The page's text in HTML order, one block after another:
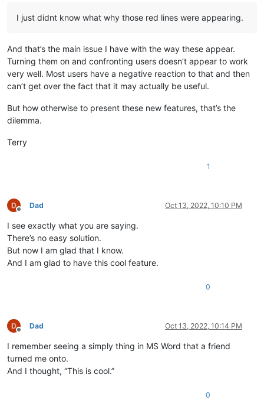
I just didnt know what why those red lines were appearing.
And that’s the main issue I have with the way these appear.
Turning them on and confronting users doesn’t appear to work
very well. Most users have a negative reaction to that and then
can’t get over the fact that it may actually be useful.
But how otherwise to present these new features, that’s the
dilemma.
Terry
1
Offline
Dad Oct 13, 2022, 10:10 PM
I see exactly what you are saying.
There’s no easy solution.
But now I am glad that I know.
And I am glad to have this cool feature.
0
Offline
Dad Oct 13, 2022, 10:14 PM
I remember seeing a simply thing in MS Word that a friend
turned me onto.
And I thought, “This is cool.”
0